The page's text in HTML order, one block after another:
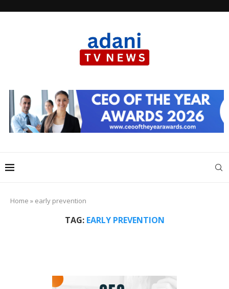
Home » early prevention
TAG: EARLY PREVENTION